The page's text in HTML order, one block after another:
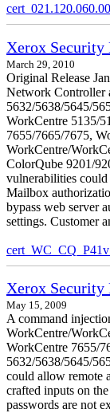
Xerox
March 29, 2010
Original Release
Network Controller
5632/5638/5645/
WorkCentre 5135/
7655/7665/7675,
WorkCentre/
ColorQube 9201/
vulnerabilities could
Mailbox
bypass web server
settings. Customer
Xerox
May 15, 2009
A command
WorkCentre/
WorkCentre 7655/
5632/5638/5645/
could allow remote
crafted inputs on
passwords are not